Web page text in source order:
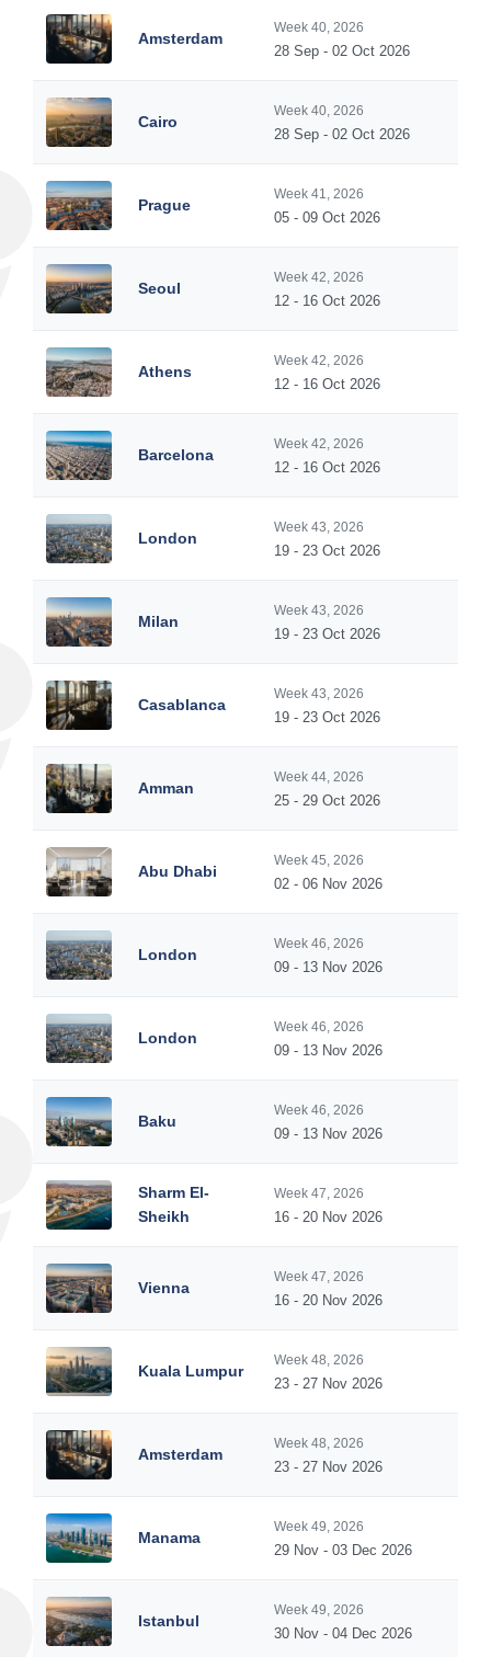
Amsterdam
Week 40, 2026
28 Sep - 02 Oct 2026
Cairo
Week 40, 2026
28 Sep - 02 Oct 2026
Prague
Week 41, 2026
05 - 09 Oct 2026
Seoul
Week 42, 2026
12 - 16 Oct 2026
Athens
Week 42, 2026
12 - 16 Oct 2026
Barcelona
Week 42, 2026
12 - 16 Oct 2026
London
Week 43, 2026
19 - 23 Oct 2026
Milan
Week 43, 2026
19 - 23 Oct 2026
Casablanca
Week 43, 2026
19 - 23 Oct 2026
Amman
Week 44, 2026
25 - 29 Oct 2026
Abu Dhabi
Week 45, 2026
02 - 06 Nov 2026
London
Week 46, 2026
09 - 13 Nov 2026
London
Week 46, 2026
09 - 13 Nov 2026
Baku
Week 46, 2026
09 - 13 Nov 2026
Sharm El-
Sheikh
Week 47, 2026
16 - 20 Nov 2026
Vienna
Week 47, 2026
16 - 20 Nov 2026
Kuala Lumpur
Week 48, 2026
23 - 27 Nov 2026
Amsterdam
Week 48, 2026
23 - 27 Nov 2026
Manama
Week 49, 2026
29 Nov - 03 Dec 2026
Istanbul
Week 49, 2026
30 Nov - 04 Dec 2026